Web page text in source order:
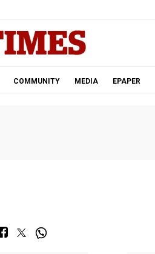
COMMUNITY MEDIA EPAPER